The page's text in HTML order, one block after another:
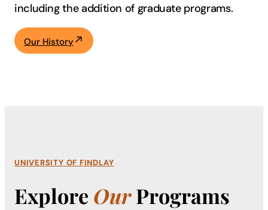
including the addition of graduate programs.
Our History
UNIVERSITY OF FINDLAY
Explore OurPrograms